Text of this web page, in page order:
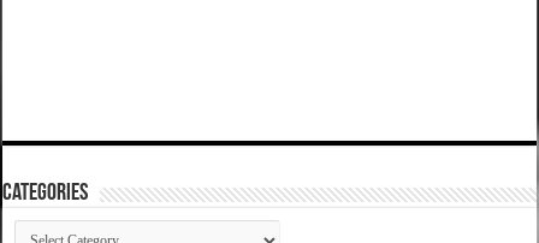
Categories
Categories